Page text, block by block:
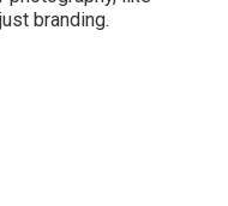
branding.